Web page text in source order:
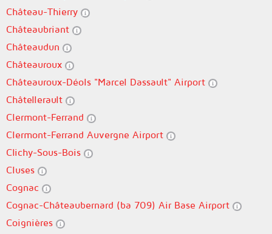
Château-Thierry
Châteaubriant
Châteaudun
Châteauroux
Châteauroux-Déols "Marcel Dassault" Airport
Châtellerault
Clermont-Ferrand
Clermont-Ferrand Auvergne Airport
Clichy-Sous-Bois
Cluses
Cognac
Cognac-Châteaubernard (ba 709) Air Base Airport
Coignières